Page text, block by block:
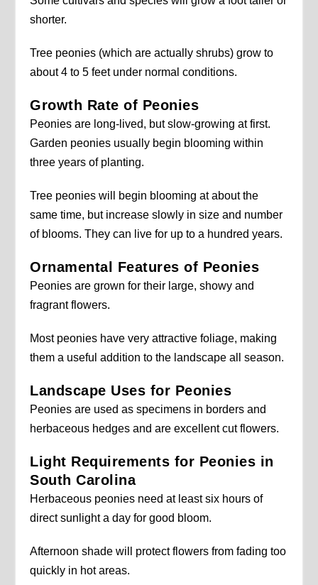
shorter.
Tree peonies (which are actually shrubs) grow to
about 4 to 5 feet under normal conditions.
Growth Rate of Peonies
Peonies are long-lived, but slow-growing at first.
Garden peonies usually begin blooming within
three years of planting.
Tree peonies will begin blooming at about the
same time, but increase slowly in size and number
of blooms. They can live for up to a hundred years.
Ornamental Features of Peonies
Peonies are grown for their large, showy and
fragrant flowers.
Most peonies have very attractive foliage, making
them a useful addition to the landscape all season.
Landscape Uses for Peonies
Peonies are used as specimens in borders and
herbaceous hedges and are excellent cut flowers.
Light Requirements for Peonies in
South Carolina
Herbaceous peonies need at least six hours of
direct sunlight a day for good bloom.
Afternoon shade will protect flowers from fading too
quickly in hot areas.